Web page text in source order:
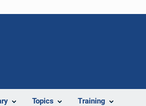
Topics Training